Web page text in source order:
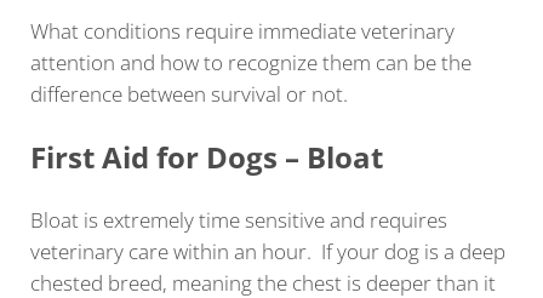
What conditions require immediate veterinary
attention and how to recognize them can be the
difference between survival or not.
First Aid for Dogs – Bloat
Bloat is extremely time sensitive and requires
veterinary care within an hour. If your dog is a deep
chested breed, meaning the chest is deeper than it